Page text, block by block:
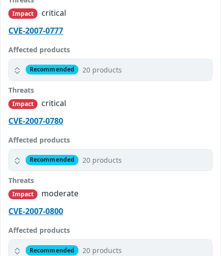
Impact
critical
CVE-2007-0777
Affected products
Recommended 20 products
Threats
Impact
critical
CVE-2007-0780
Affected products
Recommended 20 products
Threats
Impact
moderate
CVE-2007-0800
Affected products
Recommended 20 products